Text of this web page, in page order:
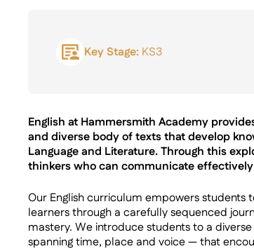
Key Stage: KS3
English at Hammersmith Academy
and diverse body of texts that develop
Language and Literature. Through this
thinkers who can communicate
Our English curriculum empowers
learners through a carefully sequenced
mastery. We introduce students to a
spanning time, place and voice — that